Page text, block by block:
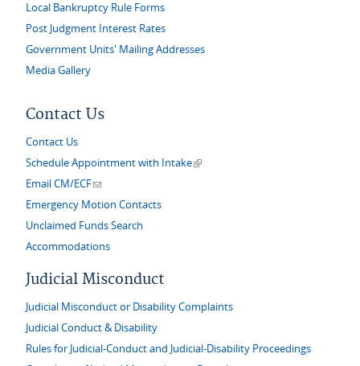
Local Bankruptcy Rule Forms
Post Judgment Interest Rates
Government Units' Mailing Addresses
Media Gallery
Contact Us
Contact Us
Schedule Appointment with Intake(link is external)
Email CM/ECF(link sends e-mail)
Emergency Motion Contacts
Unclaimed Funds Search
Accommodations
Judicial Misconduct
Judicial Misconduct or Disability Complaints
Judicial Conduct & Disability
Rules for Judicial-Conduct and Judicial-Disability Proceedings